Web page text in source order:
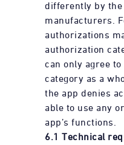
differently by the
manufacturers.
authorizations
authorization
can only agree
category as a
the app denies
able to use any
app’s functions.
6.1 Technical